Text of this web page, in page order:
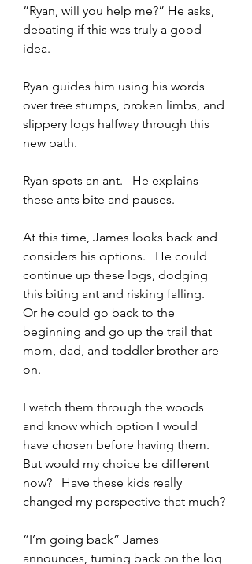
”Ryan, will you help me?” He asks,
debating if this was truly a good
idea.
Ryan guides him using his words
over tree stumps, broken limbs, and
slippery logs halfway through this
new path.
Ryan spots an ant.   He explains
these ants bite and pauses.
At this time, James looks back and
considers his options.   He could
continue up these logs, dodging
this biting ant and risking falling.
Or he could go back to the
beginning and go up the trail that
mom, dad, and toddler brother are
on.
I watch them through the woods
and know which option I would
have chosen before having them.
But would my choice be different
now?   Have these kids really
changed my perspective that much?
”I’m going back” James
announces, turning back on the log